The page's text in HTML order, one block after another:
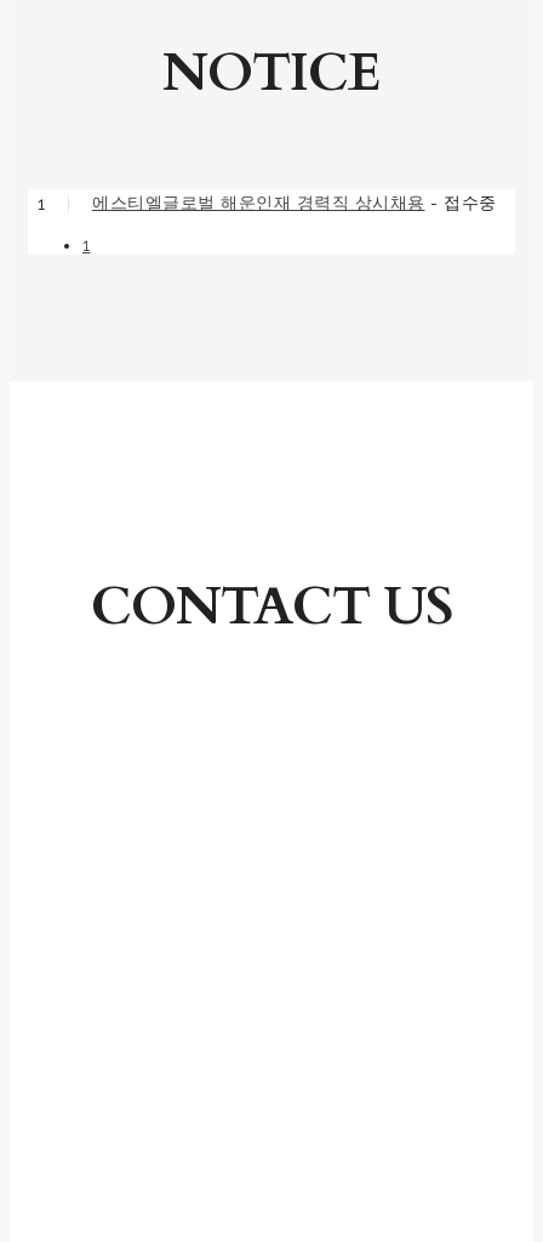
NOTICE
1 에스티엘글로벌 해운인재 경력직 상시채용 - 접수중
1
CONTACT US